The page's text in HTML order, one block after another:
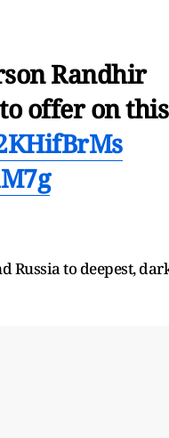
Randhir
offer on this
Russia to deepest,